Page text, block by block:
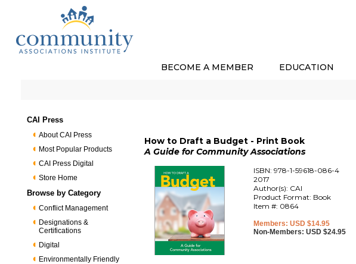
BECOME A MEMBER EDUCATION
CAI Press
About CAI Press
Most Popular Products
CAI Press Digital
Store Home
Browse by Category
Conflict Management
Designations &
Certifications
Digital
Environmentally Friendly
How to Draft a Budget - Print Book
A Guide for Community Associations
ISBN: 978-1-59618-086-4
2017
Author(s): CAI
Product Format: Book
Item #: 0864
Members: USD $14.95
Non-Members: USD $24.95